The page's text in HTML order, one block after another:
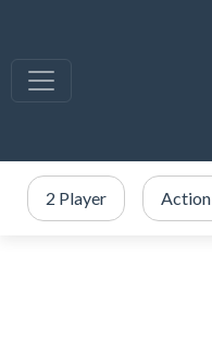
2 Player Action